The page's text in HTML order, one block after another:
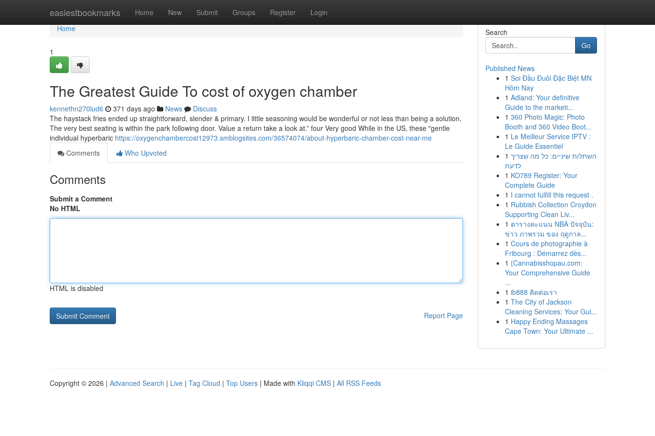
easiestbookmarks Home New Submit Groups Register Login
Home
Home
1
The Greatest Guide To cost of oxygen chamber
kennethn270lud6 371 days ago News
Discuss
The haystack fries ended up straightforward, slender & primary. I little seasoning would be wonderful or not less than being a solution.
The very best seating is within the park following door. Value a return take a look at.” four Very good While in the US, these "gentle
individual hyperbaric https://oxygenchambercost12973.smblogsites.com/36574074/about-hyperbaric-chamber-cost-near-me
Comments
Who Upvoted
Comments
Submit a Comment
No HTML
HTML is disabled
Report Page
Search
Go
Published News
1 Soi Đầu Đuôi Đặc Biệt MN
Hôm Nay
1 Adland: Your definitive
Guide to the marketi...
1 360 Photo Magic: Photo
Booth and 360 Video Boot...
1 Le Meilleur Service IPTV :
Le Guide Essentiel
1 השתלות שיניים: כל מה שצריך
לדעת
1 KO789 Register: Your
Complete Guide
1 I cannot fulfill this request .
1 Rubbish Collection Croydon
Supporting Clean Liv...
1 ตารางคะแนน NBA ปัจจุบัน:
ข่าว ภาพรวม ของ ฤดูกาล...
1 Cours de photographie à
Fribourg : Démarrez dès...
1 {Cannabisshopau.com:
Your Comprehensive Guide
...
1 ib888 ติดต่อเรา
1 The City of Jackson
Cleaning Services: Your Gui...
1 Happy Ending Massages
Cape Town: Your Ultimate ...
Copyright © 2026 | Advanced Search | Live | Tag Cloud | Top Users | Made with Kliqqi CMS | All RSS Feeds